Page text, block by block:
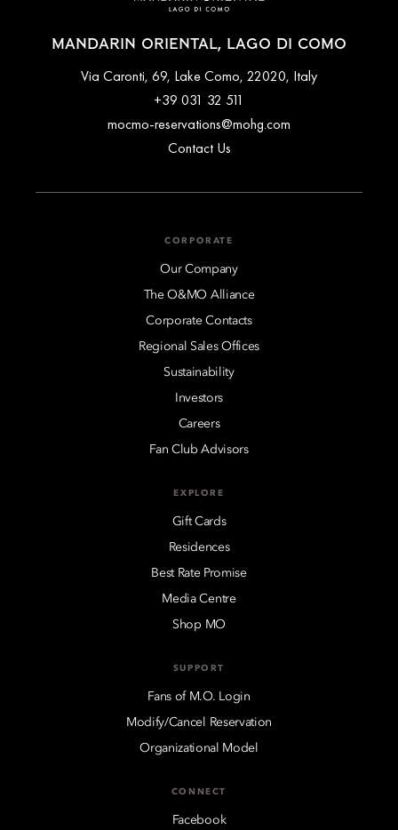
MANDARIN ORIENTAL, LAGO DI COMO
Via Caronti, 69, Lake Como, 22020, Italy
+39 031 32 511
mocmo-reservations@mohg.com
Contact Us
CORPORATE
Our Company
The O&MO Alliance
Corporate Contacts
Regional Sales Offices
Sustainability
Investors
Careers
Fan Club Advisors
EXPLORE
Gift Cards
Residences
Best Rate Promise
Media Centre
Shop MO
SUPPORT
Fans of M.O. Login
Modify/Cancel Reservation
Organizational Model
CONNECT
Facebook